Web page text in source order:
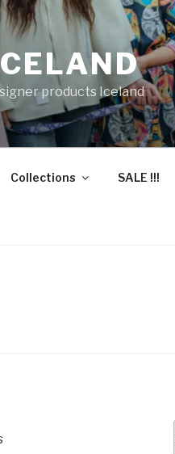
products Iceland
Collections SALE !!!